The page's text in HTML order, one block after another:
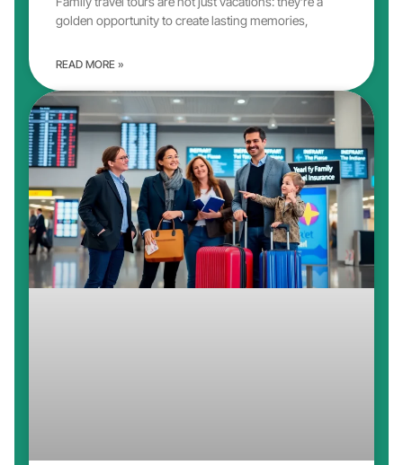
golden opportunity to create lasting memories,
READ MORE »